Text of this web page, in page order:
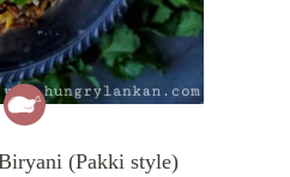
(Pakki style)